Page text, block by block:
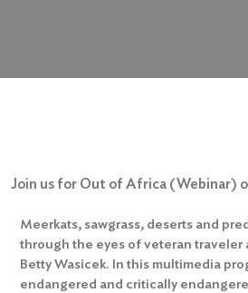
Join us for Out of Africa (Webinar)
Meerkats, sawgrass, deserts and
through the eyes of veteran
Betty Wasicek. In this multimedia
endangered and critically